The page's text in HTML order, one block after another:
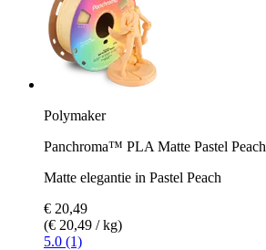
Polymaker
Panchroma™ PLA Matte Pastel Peach
Matte elegantie in Pastel Peach
€ 20,49
(€ 20,49 / kg)
5.0 (1)